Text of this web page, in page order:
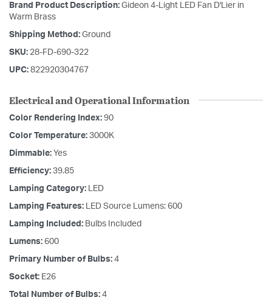
Brand Product Description: Gideon 4-Light LED Fan D'Lier in
Warm Brass
Shipping Method: Ground
SKU: 28-FD-690-322
UPC: 822920304767
Electrical and Operational Information
Color Rendering Index: 90
Color Temperature: 3000K
Dimmable: Yes
Efficiency: 39.85
Lamping Category: LED
Lamping Features: LED Source Lumens: 600
Lamping Included: Bulbs Included
Lumens: 600
Primary Number of Bulbs: 4
Socket: E26
Total Number of Bulbs: 4